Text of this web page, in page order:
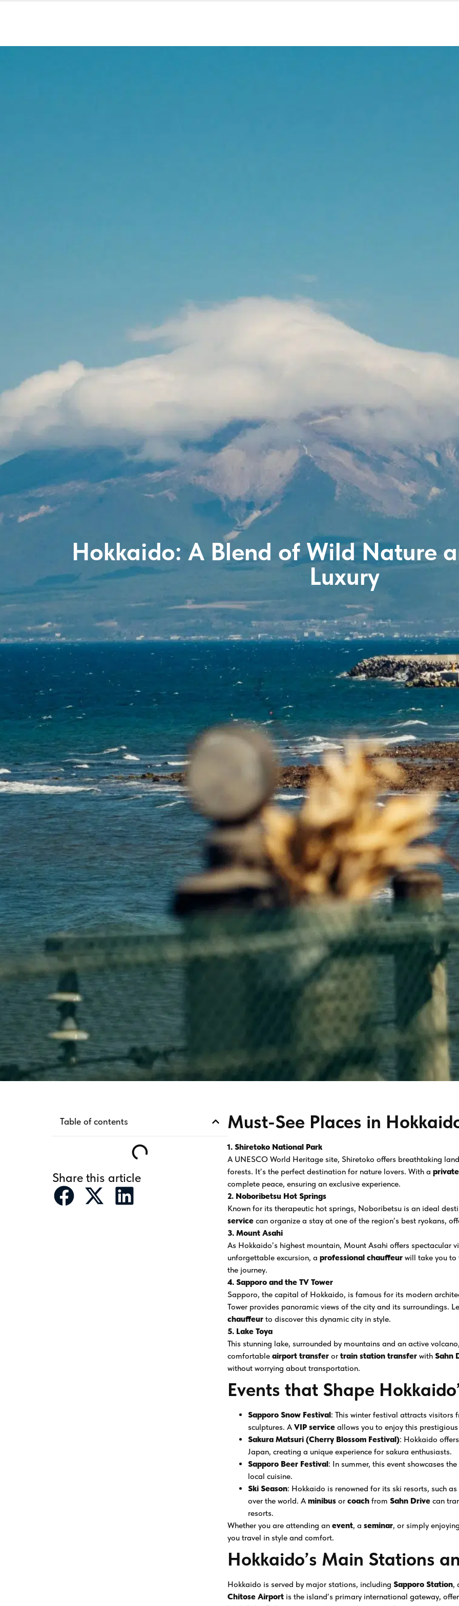
Hokkaido: A Blend of Wild Nature
Luxury
Table of contents
Share this article
Must-See Places in
1. Shiretoko National Park
A UNESCO World Heritage site, Shiretoko offers breathtaking
forests. It’s the perfect destination for nature lovers. With a
complete peace, ensuring an exclusive experience.
2. Noboribetsu Hot Springs
Known for its therapeutic hot springs, Noboribetsu is an ideal
service can organize a stay at one of the region’s best ryokans,
3. Mount Asahi
As Hokkaido’s highest mountain, Mount Asahi offers spectacular
unforgettable excursion, a professional chauffeur will take you to
the journey.
4. Sapporo and the TV Tower
Sapporo, the capital of Hokkaido, is famous for its modern
Tower provides panoramic views of the city and its surroundings.
chauffeur to discover this dynamic city in style.
5. Lake Toya
This stunning lake, surrounded by mountains and an active
comfortable airport transfer or train station transfer with Sahn
without worrying about transportation.
Events that Shape
Sapporo Snow Festival: This winter festival attracts visitors
sculptures. A VIP service allows you to enjoy this
Sakura Matsuri (Cherry Blossom Festival): Hokkaido
Japan, creating a unique experience for sakura enthusiasts.
Sapporo Beer Festival: In summer, this event showcases
local cuisine.
Ski Season: Hokkaido is renowned for its ski resorts, such
over the world. A minibus or coach from Sahn Drive can
resorts.
Whether you are attending an event, a seminar, or simply
you travel in style and comfort.
Hokkaido’s Main Stations
Hokkaido is served by major stations, including Sapporo Station,
Chitose Airport is the island’s primary international gateway,